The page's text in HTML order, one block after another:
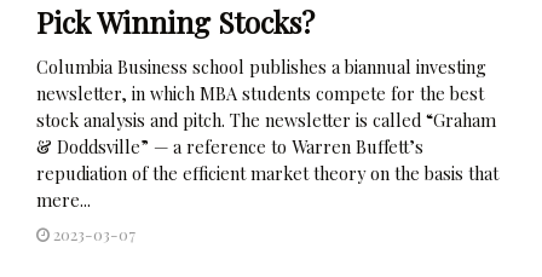
Pick Winning Stocks?
Columbia Business school publishes a biannual investing
newsletter, in which MBA students compete for the best
stock analysis and pitch. The newsletter is called “Graham
& Doddsville” — a reference to Warren Buffett’s
repudiation of the efficient market theory on the basis that
mere...
2023-03-07